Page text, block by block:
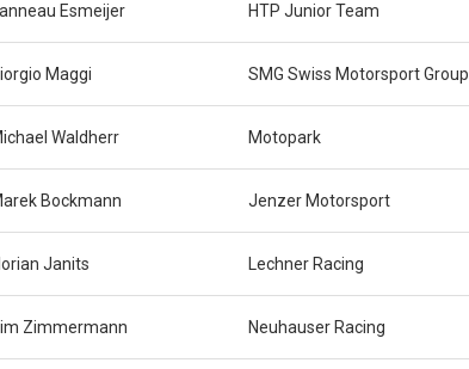
Esmeijer HTP Junior Team
Maggi SMG Swiss Motorsport Group
Waldherr Motopark
Bockmann Jenzer Motorsport
Janits Lechner Racing
Zimmermann Neuhauser Racing